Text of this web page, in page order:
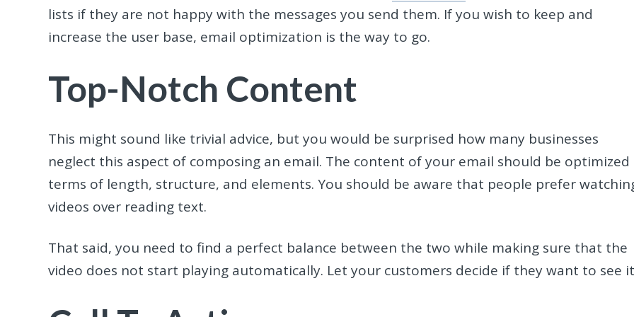
lists if they are not happy with the messages you send them. If you wish to keep and
increase the user base, email optimization is the way to go.
Top-Notch Content
This might sound like trivial advice, but you would be surprised how many businesses
neglect this aspect of composing an email. The content of your email should be optimized
terms of length, structure, and elements. You should be aware that people prefer
videos over reading text.
That said, you need to find a perfect balance between the two while making sure that the
video does not start playing automatically. Let your customers decide if they want to see